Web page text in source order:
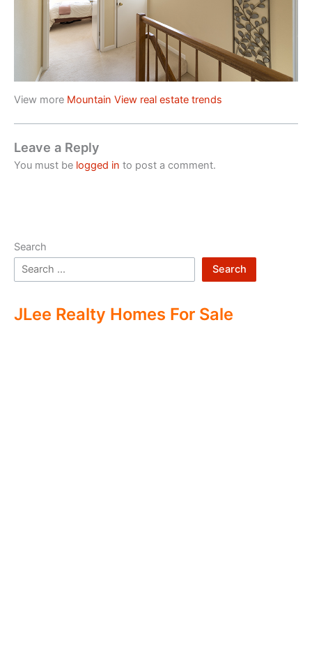
View more Mountain View real estate trends
Leave a Reply
You must be logged in to post a comment.
Search
Search
JLee Realty Homes For Sale